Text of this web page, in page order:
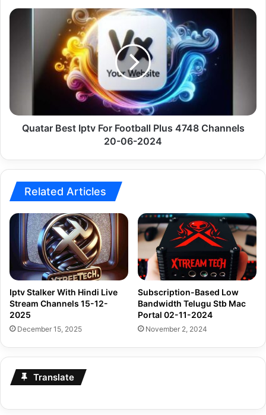
20-
Quatar
20-
Quatar Best Iptv For Football Plus 4748 Channels
20-06-2024
Related Articles
Iptv Stalker With Hindi Live
Stream Channels 15-12-
2025
December 15, 2025
Subscription-Based Low
Bandwidth Telugu Stb Mac
Portal 02-11-2024
November 2, 2024
Translate